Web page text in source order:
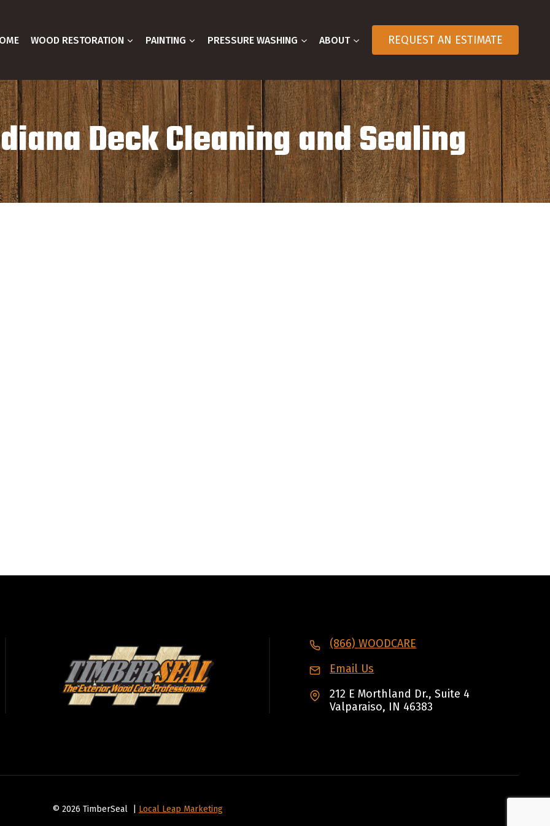
WOOD RESTORATION PAINTING PRESSURE WASHING ABOUT REQUEST AN ESTIMATE
Deck Cleaning and Sealing
(866) WOODCARE
Email Us
212 E Morthland Dr., Suite 4
Valparaiso, IN 46383
© 2026 TimberSeal | Local Leap Marketing